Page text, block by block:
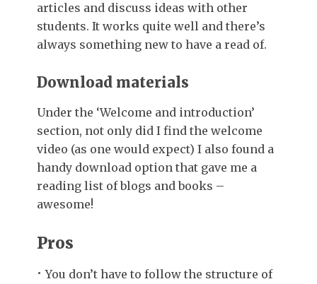
articles and discuss ideas with other
students. It works quite well and there’s
always something new to have a read of.
Download materials
Under the ‘Welcome and introduction’
section, not only did I find the welcome
video (as one would expect) I also found a
handy download option that gave me a
reading list of blogs and books –
awesome!
Pros
You don’t have to follow the structure of